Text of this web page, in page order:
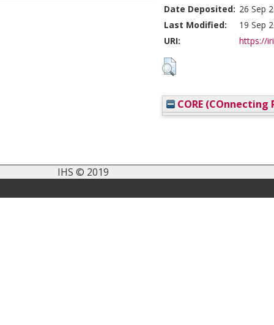
Date Deposited: 26 Sep
Last Modified:
19 Sep
URI:
https://
CORE (COnnecting
IHS © 2019